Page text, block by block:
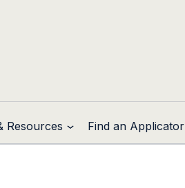
Resources Find an Applicator